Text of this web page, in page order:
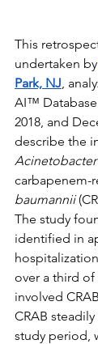
This
undertaken by
Park, NJ,
AI™ Database
2018, and
describe the
carbapenem-
baumannii
The study
identified in
over a third
involved
CRAB
study period,